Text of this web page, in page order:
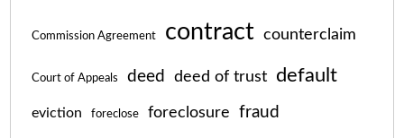
Commission Agreement contract counterclaim
Court of Appeals deed deed of trust default
eviction foreclose foreclosure fraud